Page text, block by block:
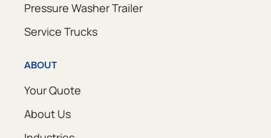
Pressure Washer Trailer
Service Trucks
ABOUT
Your Quote
About Us